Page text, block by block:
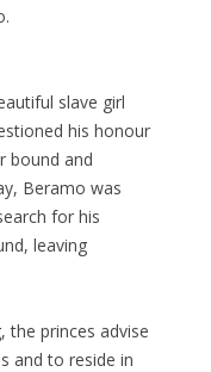
slave girl
his honour
bound and
Beramo was
for his
leaving
the princes advise
and to reside in